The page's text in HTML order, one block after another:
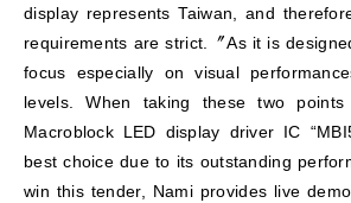
display represents Taiwan, and
requirements are strict.〞As it is
focus especially on visual
levels. When taking these two points
Macroblock LED display driver IC
best choice due to its outstanding
win this tender, Nami provides live